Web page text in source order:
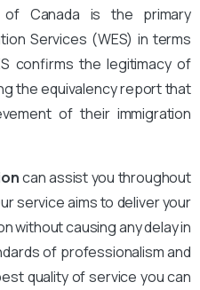
of Canada is the primary
Services (WES) in terms
confirms the legitimacy of
the equivalency report that
of their immigration
can assist you throughout
service aims to deliver your
without causing any delay in
of professionalism and
quality of service you can